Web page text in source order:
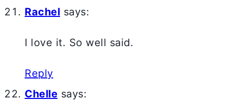
Rachel says:
I love it. So well said.
Reply
Chelle says: